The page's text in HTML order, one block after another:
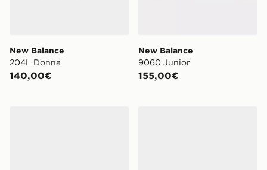
New Balance
204L Donna
140,00€
New Balance
9060 Junior
155,00€